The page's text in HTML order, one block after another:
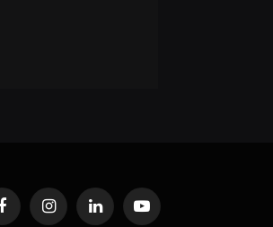
FacebookInstagramLinkedInYouTube